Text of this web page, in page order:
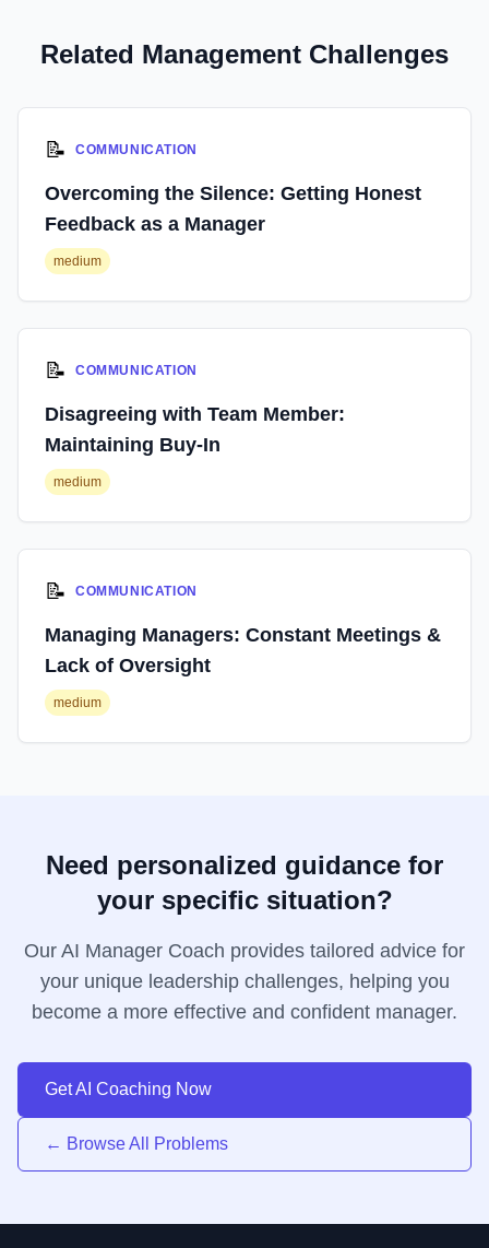
Related Management Challenges
📝 COMMUNICATION
Overcoming the Silence: Getting Honest
Feedback as a Manager
medium
📝 COMMUNICATION
Disagreeing with Team Member:
Maintaining Buy-In
medium
📝 COMMUNICATION
Managing Managers: Constant Meetings &
Lack of Oversight
medium
Need personalized guidance for
your specific situation?
Our AI Manager Coach provides tailored advice for
your unique leadership challenges, helping you
become a more effective and confident manager.
Get AI Coaching Now
← Browse All Problems